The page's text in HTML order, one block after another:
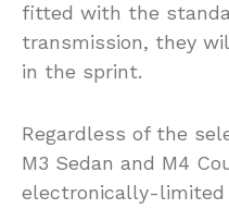
fitted with the
transmission, they
in the sprint.
Regardless of the
M3 Sedan and M4
electronically-limited